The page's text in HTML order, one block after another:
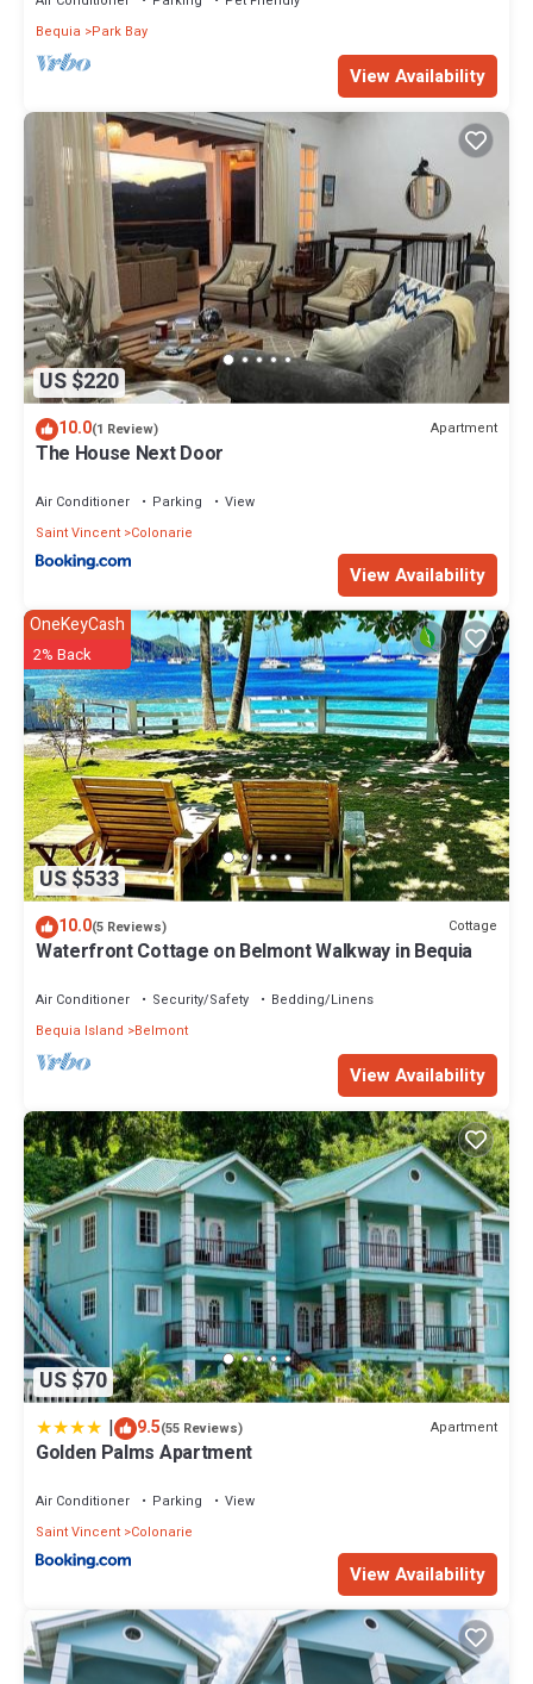
Bequia
Park Bay
View Availability
US $220
10.0(1 Review) Apartment
The House Next Door
Air Conditioner Parking
View
Saint Vincent Colonarie
View Availability
US $533
OneKeyCash
2% Back
10.0(5 Reviews) Cottage
Waterfront Cottage on Belmont Walkway in Bequia
Air Conditioner Security/Safety
Bedding/Linens
Bequia Island
Belmont
View Availability
US $70
| 9.5(55 Reviews) Apartment
Golden Palms Apartment
Air Conditioner Parking
View
Saint Vincent Colonarie
View Availability